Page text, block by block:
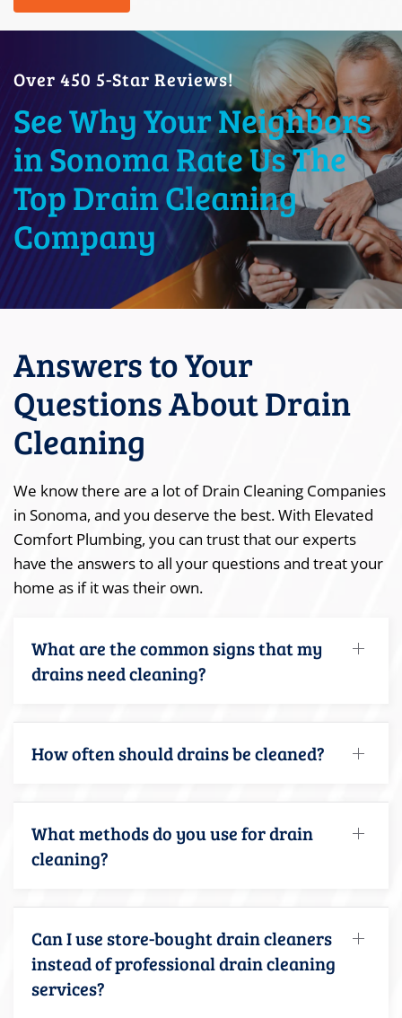
Over 450 5-Star Reviews!
See Why Your Neighbors
in Sonoma Rate Us The
Top Drain Cleaning
Company
Answers to Your
Questions About Drain
Cleaning
We know there are a lot of Drain Cleaning Companies
in Sonoma, and you deserve the best. With Elevated
Comfort Plumbing, you can trust that our experts
have the answers to all your questions and treat your
home as if it was their own.
What are the common signs that my
drains need cleaning?
How often should drains be cleaned?
What methods do you use for drain
cleaning?
Can I use store-bought drain cleaners
instead of professional drain cleaning
services?